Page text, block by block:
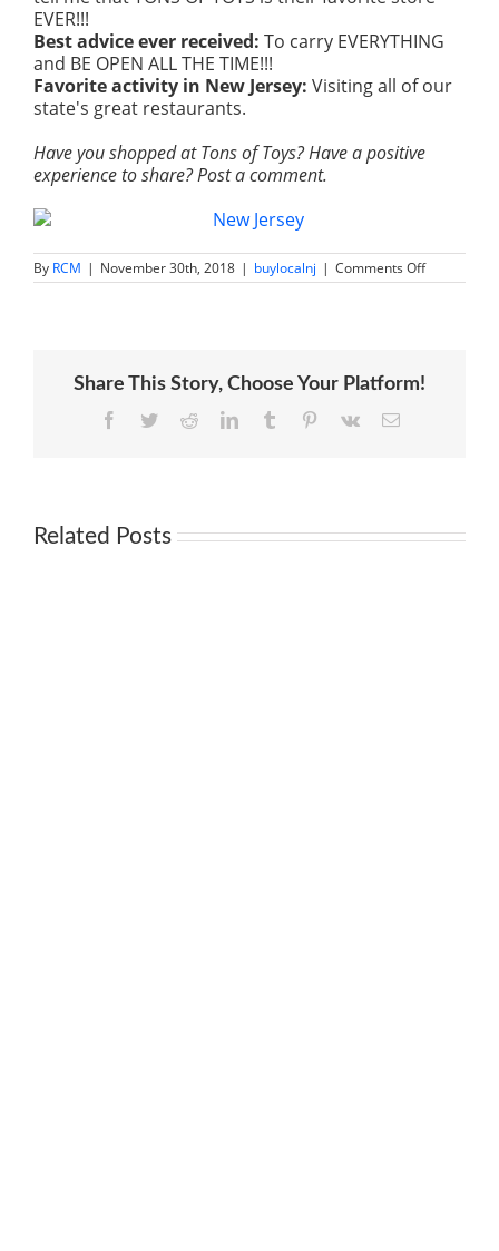
EVER!!!
Best advice ever received: To carry EVERYTHING
and BE OPEN ALL THE TIME!!!
Favorite activity in New Jersey: Visiting all of our
state's great restaurants.
Have you shopped at Tons of Toys? Have a positive
experience to share? Post a comment.
By RCM | November 30th, 2018 | buylocalnj | Comments Offon
Tons
Share This Story, Choose Your Platform!
Facebook
TwitterRedditLinkedInTumblr Pinterest
Vk Email
Related Posts